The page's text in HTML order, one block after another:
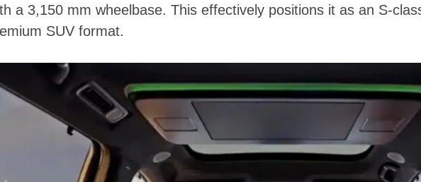
a 3,150 mm wheelbase. This effectively positions it as an S-
SUV format.